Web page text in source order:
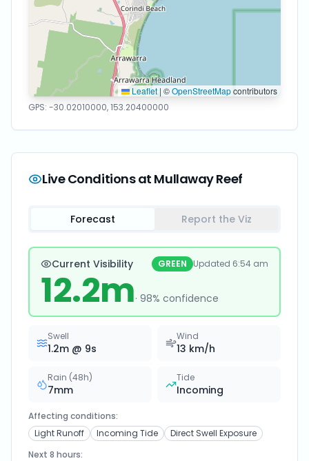
Leaflet | ©OpenStreetMapcontributors
GPS: -30.02010000,153.20400000
Live Conditions at Mullaway Reef
Forecast Report the Viz
Current Visibility GREEN Updated 6:54 am
12.2m· 98% confidence
Swell
1.2m @ 9s
Wind
13 km/h
Rain (48h)
7mm
Tide
Incoming
Affecting conditions:
Light Runoff
Incoming Tide
Direct Swell Exposure
Next 8 hours: